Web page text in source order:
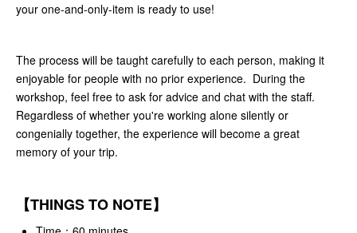
your one-and-only-item is ready to use!
The process will be taught carefully to each person, making it
enjoyable for people with no prior experience. During the
workshop, feel free to ask for advice and chat with the staff.
Regardless of whether you're working alone silently or
congenially together, the experience will become a great
memory of your trip.
【THINGS TO NOTE】